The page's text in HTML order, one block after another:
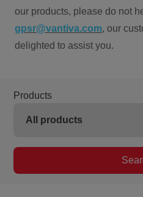
our products, please do not
gpsr@vantiva.com, our
delighted to assist you.
Products